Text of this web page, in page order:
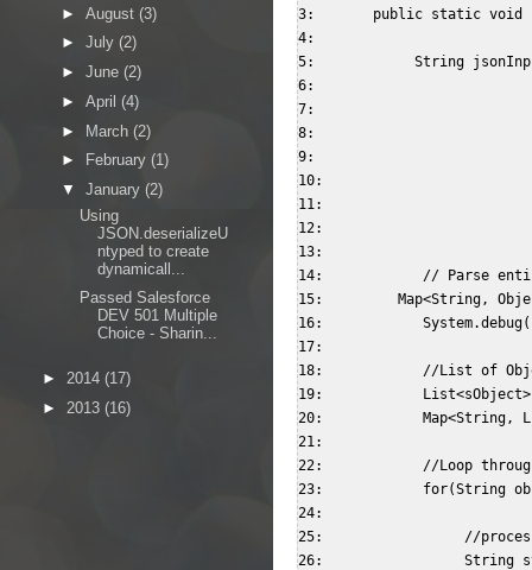
3:       public static void
4:
5:            String
6:
7:
8:
9:
10:
11:
12:
13:
14:            // Parse entire
15:         Map<String,
16:
17:
18:            //List of
19:
20:            Map<String,
22:            //Loop through
23:            for(String
24:
25:                 //process
26:                 String
► August (3)
► July (2)
► June (2)
► April (4)
► March (2)
►
February (1)
▼ January (2)
Using
JSON.deserializeU
ntyped to create
dynamicall...
Passed Salesforce
DEV 501 Multiple
Choice - Sharin...
► 2014 (17)
► 2013 (16)